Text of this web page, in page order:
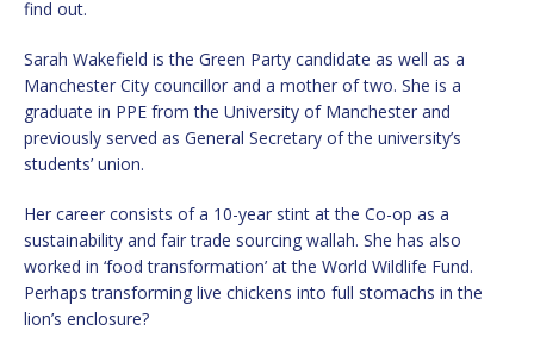
find out.
Sarah Wakefield is the Green Party candidate as well as a
Manchester City councillor and a mother of two. She is a
graduate in PPE from the University of Manchester and
previously served as General Secretary of the university’s
students’ union.
Her career consists of a 10-year stint at the Co-op as a
sustainability and fair trade sourcing wallah. She has also
worked in ‘food transformation’ at the World Wildlife Fund.
Perhaps transforming live chickens into full stomachs in the
lion’s enclosure?